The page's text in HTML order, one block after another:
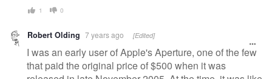
1 0
Robert Olding 7 years ago [Edited]
I was an early user of Apple's Aperture, one of the few
that paid the original price of $500 when it was